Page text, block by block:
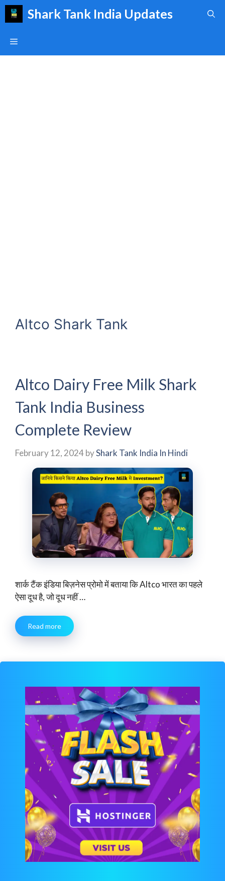
Skip
Shark Tank India Updates
Menu
Altco Shark Tank
Altco Dairy Free Milk Shark
Tank India Business
Complete Review
February 12, 2024byShark Tank India In Hindi
शार्क टैंक इंडिया बिज़नेस प्रोमो में बताया कि Altco भारत का पहले
ऐसा दूध है, जो दूध नहीं …
Read more